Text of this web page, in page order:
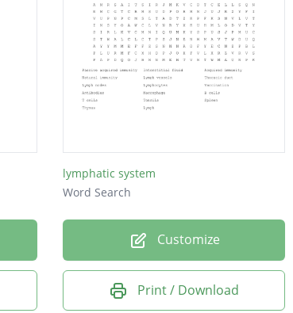
lymphatic system
Word Search
Customize
Print / Download